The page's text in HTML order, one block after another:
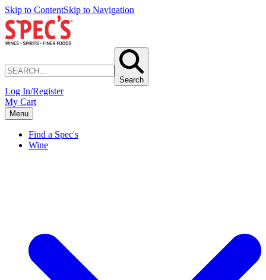
Skip to ContentSkip to Navigation
Search
Log In/Register
My Cart
Menu
Find a Spec's
Wine